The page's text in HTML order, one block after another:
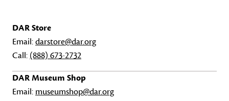
DAR Store
Email:darstore@dar.org
Call: (888) 673-2732
DAR Museum Shop
Email: museumshop@dar.org